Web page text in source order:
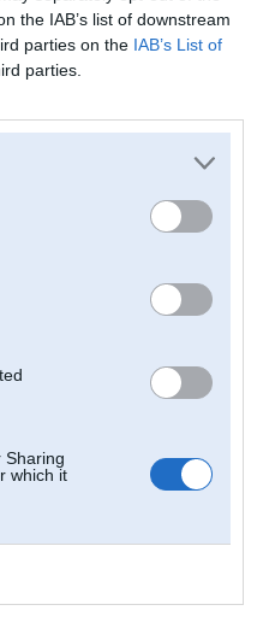
the IAB’s list of downstream
parties on the IAB’s List of
parties.
Sharing
which it